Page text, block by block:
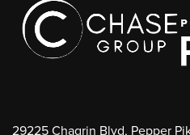
29225 Chagrin Blvd, Pepper